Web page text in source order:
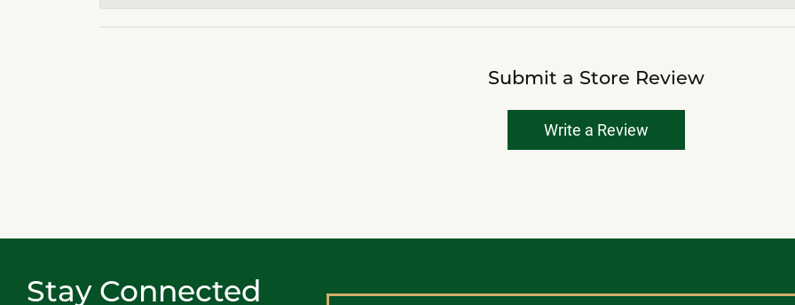
Submit a Store Review
Write a Review
Stay Connected